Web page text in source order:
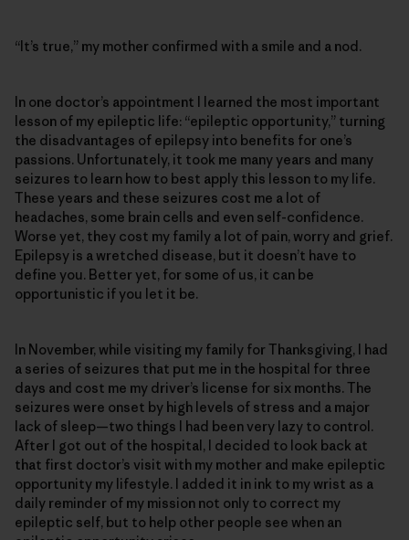
“It’s true,” my mother confirmed with a smile and a nod.
In one doctor’s appointment I learned the most important
lesson of my epileptic life: “epileptic opportunity,” turning
the disadvantages of epilepsy into benefits for one’s
passions. Unfortunately, it took me many years and many
seizures to learn how to best apply this lesson to my life.
These years and these seizures cost me a lot of
headaches, some brain cells and even self-confidence.
Worse yet, they cost my family a lot of pain, worry and grief.
Epilepsy is a wretched disease, but it doesn’t have to
define you. Better yet, for some of us, it can be
opportunistic if you let it be.
In November, while visiting my family for Thanksgiving, I had
a series of seizures that put me in the hospital for three
days and cost me my driver’s license for six months. The
seizures were onset by high levels of stress and a major
lack of sleep—two things I had been very lazy to control.
After I got out of the hospital, I decided to look back at
that first doctor’s visit with my mother and make epileptic
opportunity my lifestyle. I added it in ink to my wrist as a
daily reminder of my mission not only to correct my
epileptic self, but to help other people see when an